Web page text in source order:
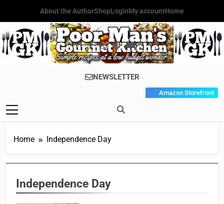
content
About the AuthorShopLoginMy accountHome
Poor Man's
Gourmet
Simple Recipes At A Low
Budget Wonder!
NEWSLETTER
Amazon Storefront
Home Independence Day
Independence Day